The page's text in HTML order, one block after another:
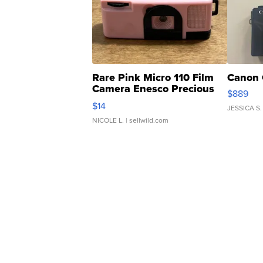
Rare Pink Micro 110 Film
Camera Enesco Precious
Moments TD4
$14
NICOLE L. | sellwild.com
Canon
$889
JESSICA S.